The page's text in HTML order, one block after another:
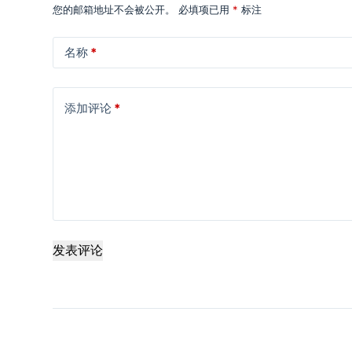
您的邮箱地址不会被公开。 必填项已用 * 标注
名称 *
添加评论 *
发表评论